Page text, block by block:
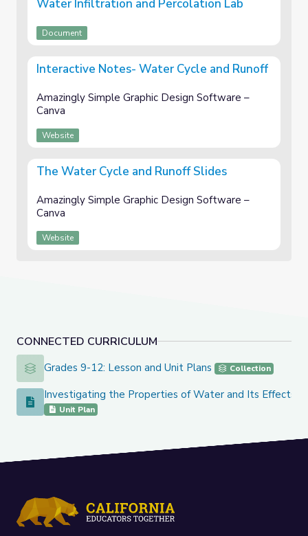
CONNECTED CURRICULUM
Grades 9-12: Lesson and Unit Plans
Grades 9-12: Lesson and Unit Plans Collection
Investigating the Properties of Water and Its Effects on
Investigating the Properties of Water and Its Effects
Unit Plan
Water Infiltration and Percolation Lab
Document
Interactive Notes- Water Cycle and Runoff
Amazingly Simple Graphic Design Software –
Canva
Website
The Water Cycle and Runoff Slides
Amazingly Simple Graphic Design Software –
Canva
Website